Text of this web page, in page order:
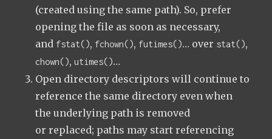
(created using the same path). So, prefer
opening the file as soon as necessary,
and fstat(), fchown(), futimes()… over stat(),
chown(),utimes()…
Open directory descriptors will continue to
reference the same directory even when
the underlying path is removed
or replaced; paths may start referencing